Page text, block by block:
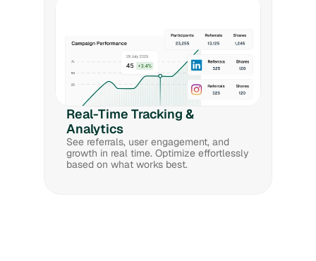
Real-Time Tracking &
Analytics
See referrals, user engagement, and
growth in real time. Optimize effortlessly
based on what works best.